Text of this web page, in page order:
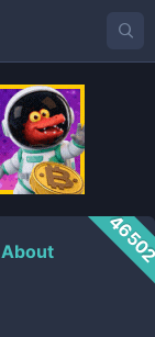
About